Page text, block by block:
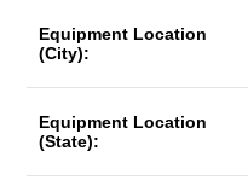
Equipment Location
(City):
Equipment Location
(State):